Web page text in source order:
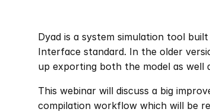
Dyad is a system simulation tool
Interface standard. In the older
up exporting both the model as well
This webinar will discuss a big
compilation workflow which will be